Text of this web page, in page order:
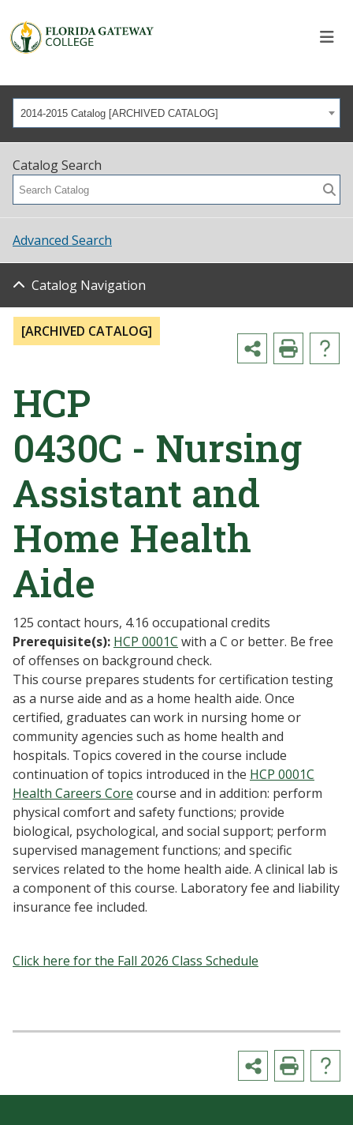
2014-2015 Catalog [ARCHIVED CATALOG]
Catalog Search
Advanced Search
Catalog Navigation
[ARCHIVED CATALOG]
HCP
0430C - Nursing
Assistant and
Home Health
Aide
125 contact hours, 4.16 occupational credits
Prerequisite(s): HCP 0001C with a C or better. Be free
of offenses on background check.
This course prepares students for certification testing
as a nurse aide and as a home health aide. Once
certified, graduates can work in nursing home or
community agencies such as home health and
hospitals. Topics covered in the course include
continuation of topics introduced in the HCP 0001C
Health Careers Core course and in addition: perform
physical comfort and safety functions; provide
biological, psychological, and social support; perform
supervised management functions; and specific
services related to the home health aide. A clinical lab is
a component of this course. Laboratory fee and liability
insurance fee included.
Click here for the Fall 2026 Class Schedule